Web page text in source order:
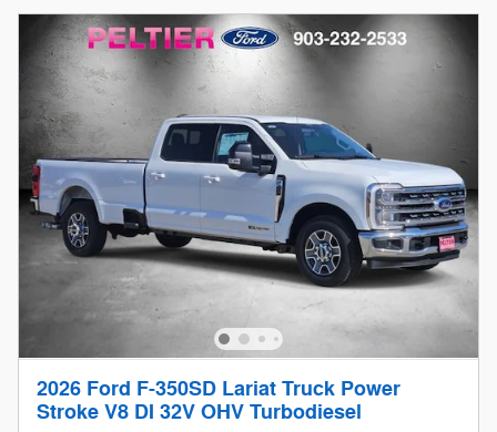
2026 Ford F-350SD Lariat Truck Power
Stroke V8 DI 32V OHV Turbodiesel